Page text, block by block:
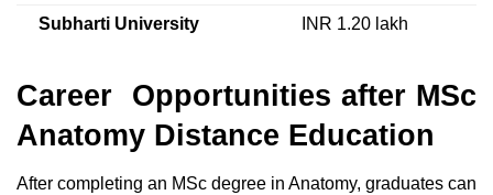
Subharti University INR 1.20 lakh
Career Opportunities after MSc
Anatomy Distance Education
After completing an MSc degree in Anatomy, graduates can